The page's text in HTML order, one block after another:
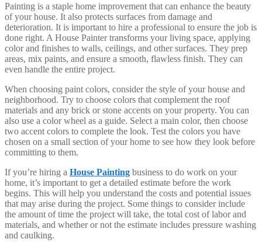
Painting is a staple home improvement that can enhance the beauty
of your house. It also protects surfaces from damage and
deterioration. It is important to hire a professional to ensure the job is
done right. A House Painter transforms your living space, applying
color and finishes to walls, ceilings, and other surfaces. They prep
areas, mix paints, and ensure a smooth, flawless finish. They can
even handle the entire project.
When choosing paint colors, consider the style of your house and
neighborhood. Try to choose colors that complement the roof
materials and any brick or stone accents on your property. You can
also use a color wheel as a guide. Select a main color, then choose
two accent colors to complete the look. Test the colors you have
chosen on a small section of your home to see how they look before
committing to them.
If you’re hiring a House Painting business to do work on your
home, it’s important to get a detailed estimate before the work
begins. This will help you understand the costs and potential issues
that may arise during the project. Some things to consider include
the amount of time the project will take, the total cost of labor and
materials, and whether or not the estimate includes pressure washing
and caulking.